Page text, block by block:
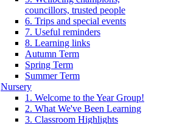
councillors, trusted people
6. Trips and special events
7. Useful reminders
8. Learning links
Autumn Term
Spring Term
Summer Term
Nursery
1. Welcome to the Year Group!
2. What We've Been Learning
3. Classroom Highlights